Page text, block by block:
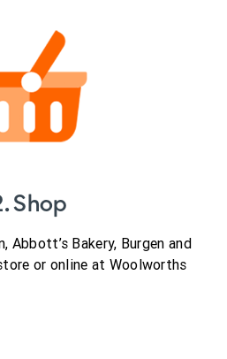
Shop
Abbott’s Bakery, Burgen and
or online at Woolworths